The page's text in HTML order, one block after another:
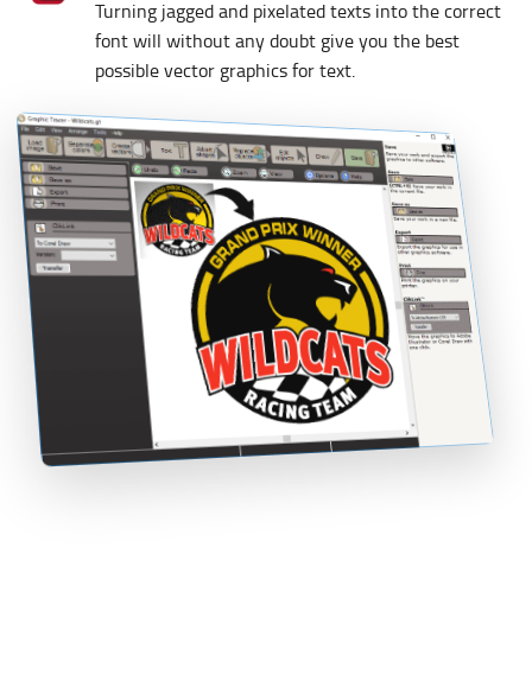
Get perfect texts with the actual font
Turning jagged and pixelated texts into the correct
possible vector graphics for text.